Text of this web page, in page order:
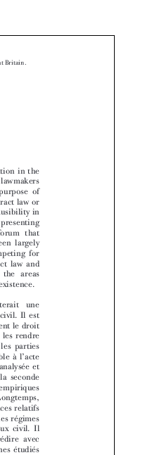



























